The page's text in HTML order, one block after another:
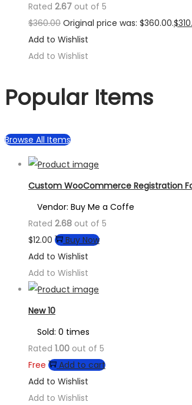
Rated 2.67 out of 5
$360.00 Original price was: $360.00.$
Add to Wishlist
Add to Wishlist
Popular Items
Browse All Items
Custom WooCommerce Registration
Vendor: Buy Me a Coffe
Rated 2.68 out of 5
$12.00
Buy Now
Add to Wishlist
Add to Wishlist
New 10
Sold: 0 times
Rated 1.00 out of 5
Free
Add to cart
Add to Wishlist
Add to Wishlist